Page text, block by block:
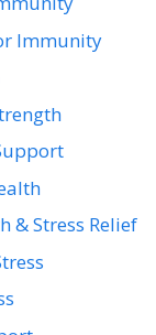
Immunity
& Stress Relief